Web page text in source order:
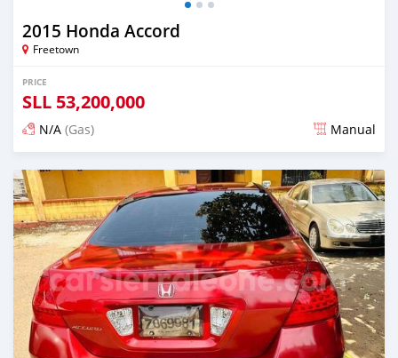
2015 Honda Accord
Freetown
PRICE
SLL 53,200,000
N/A (Gas) Manual
Posted over 2 years ago